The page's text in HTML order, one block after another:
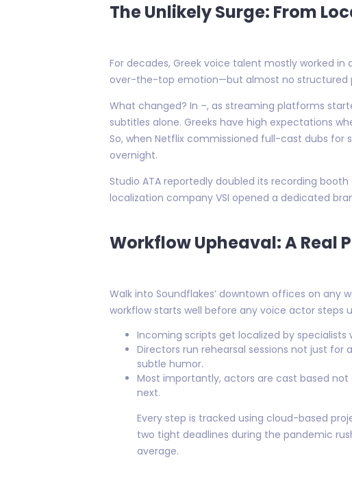
The Unlikely Surge: From
For decades, Greek voice talent mostly worked
over-the-top emotion—but almost no structured
What changed? In –, as streaming platforms
subtitles alone. Greeks have high expectations
So, when Netflix commissioned full-cast dubs for
overnight.
Studio ATA reportedly doubled its recording
localization company VSI opened a dedicated
Workflow Upheaval: A Real
Walk into Soundflakes’ downtown offices on any
workflow starts well before any voice actor steps
Incoming scripts get localized by specialists
Directors run rehearsal sessions not just
subtle humor.
Most importantly, actors are cast based
next.
Every step is tracked using cloud-based
two tight deadlines during the pandemic
average.